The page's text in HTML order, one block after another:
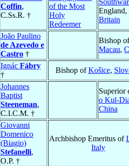
Coffin,
C.Ss.R. †
of the Most
Holy
Redeemer
England,
Britain
João Paulino
de Azevedo e
Castro †
Bishop of
Macau,
Ignác Fábry
†
Bishop ofKošice,
Johannes
Baptist
Steeneman,
C.I.C.M. †
Superior
o Kul-
China
Giovanni
Domenico
(Biagio)
Stefanelli,
O.P. †
Archbishop Emeritus of
Italy